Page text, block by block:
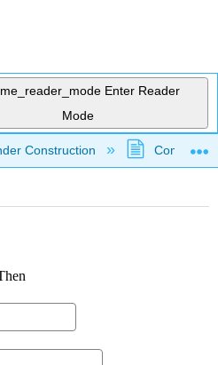
Enter Reader
Mode
global hierarchy
Construction